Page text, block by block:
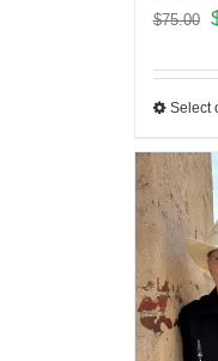
$75.00
Select